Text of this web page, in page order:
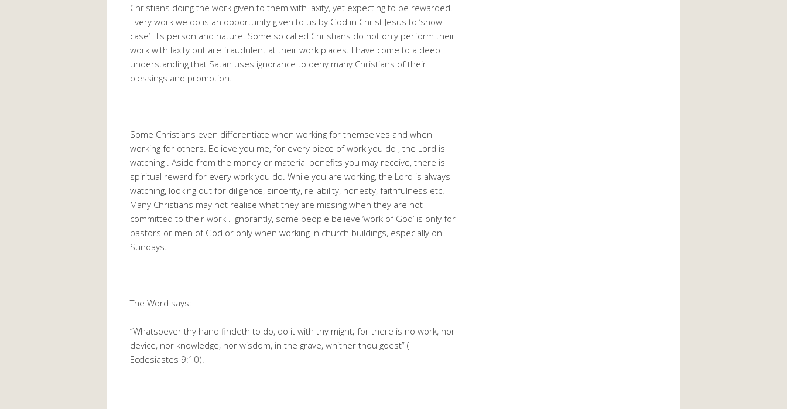
Christians doing the work given to them with laxity, yet expecting to be rewarded.
Every work we do is an opportunity given to us by God in Christ Jesus to ‘show
case’ His person and nature. Some so called Christians do not only perform their
work with laxity but are fraudulent at their work places. I have come to a deep
understanding that Satan uses ignorance to deny many Christians of their
blessings and promotion.
Some Christians even differentiate when working for themselves and when
working for others. Believe you me, for every piece of work you do , the Lord is
watching . Aside from the money or material benefits you may receive, there is
spiritual reward for every work you do. While you are working, the Lord is always
watching, looking out for diligence, sincerity, reliability, honesty, faithfulness etc.
Many Christians may not realise what they are missing when they are not
committed to their work . Ignorantly, some people believe ‘work of God’ is only for
pastors or men of God or only when working in church buildings, especially on
Sundays.
The Word says:
“Whatsoever thy hand findeth to do, do it with thy might; for there is no work, nor
device, nor knowledge, nor wisdom, in the grave, whither thou goest” (
Ecclesiastes 9:10).